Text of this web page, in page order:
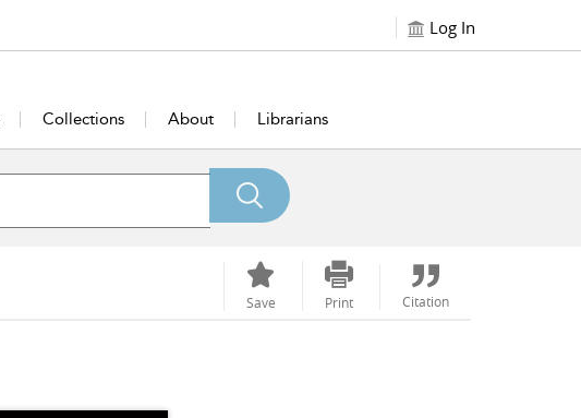
Log In
Collections About Librarians
Save Print Citation